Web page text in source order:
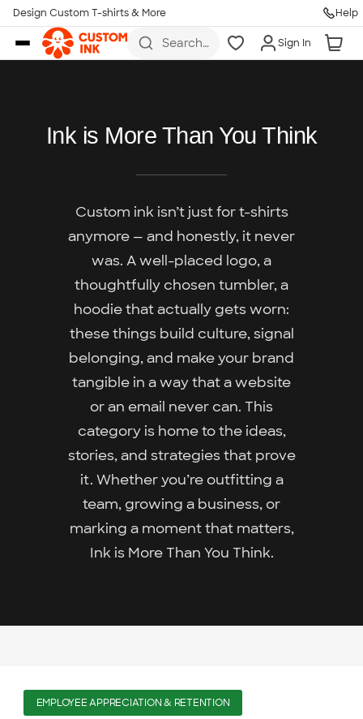
Skip to main content
Design Custom T-shirts & More Help
Search
Sign In
Ink is More Than You Think
Custom ink isn’t just for t-shirts
anymore — and honestly, it never
was. A well-placed logo, a
thoughtfully chosen tumbler, a
hoodie that actually gets worn:
these things build culture, signal
belonging, and make your brand
tangible in a way that a website
or an email never can. This
category is home to the ideas,
stories, and strategies that prove
it. Whether you’re outfitting a
team, growing a business, or
marking a moment that matters,
Ink is More Than You Think.
EMPLOYEE APPRECIATION & RETENTION